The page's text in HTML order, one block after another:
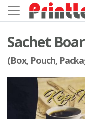
Sachet
(Box, Pouch,